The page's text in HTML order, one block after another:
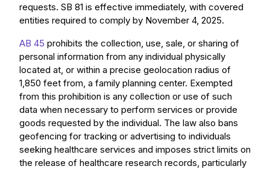
requests. SB 81 is effective immediately, with covered
entities required to comply by November 4, 2025.
AB 45 prohibits the collection, use, sale, or sharing of
personal information from any individual physically
located at, or within a precise geolocation radius of
1,850 feet from, a family planning center. Exempted
from this prohibition is any collection or use of such
data when necessary to perform services or provide
goods requested by the individual. The law also bans
geofencing for tracking or advertising to individuals
seeking healthcare services and imposes strict limits on
the release of healthcare research records, particularly